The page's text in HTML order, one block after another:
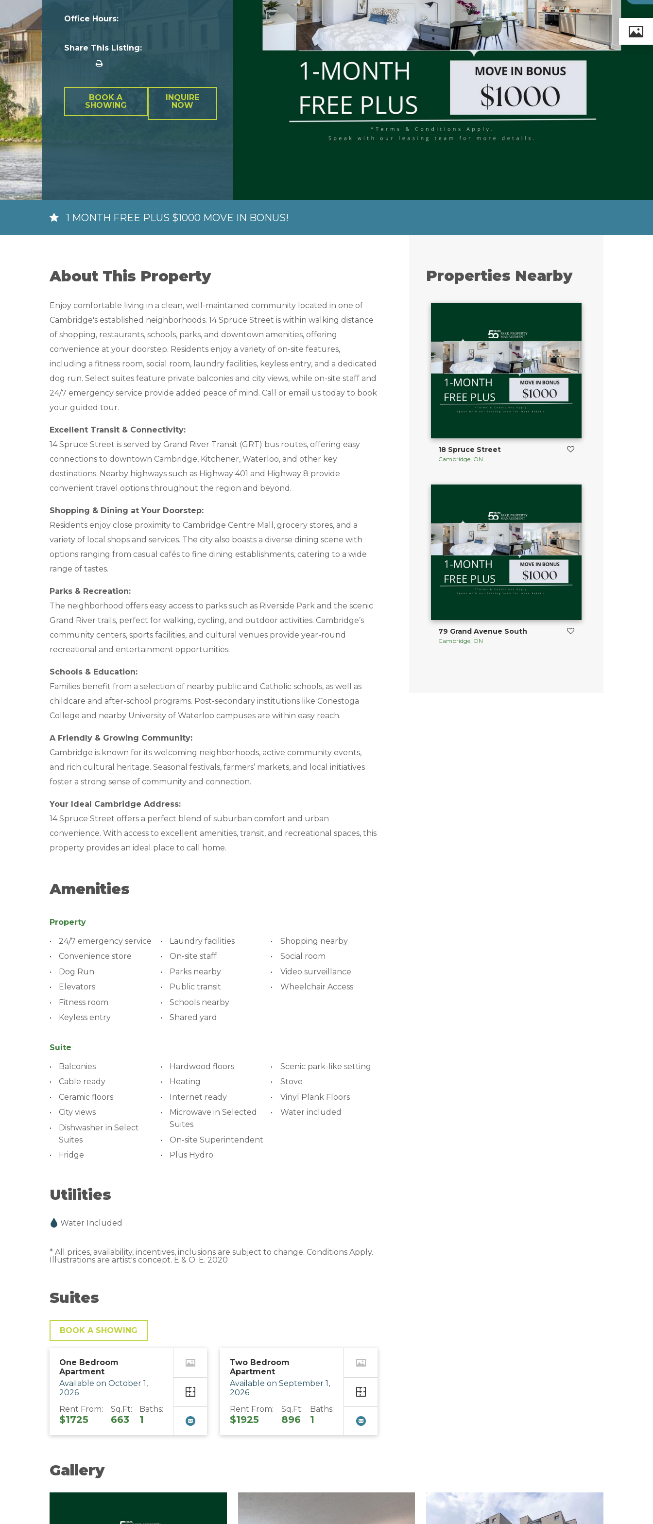
Office Hours:
Share This Listing:
BOOK A
SHOWING
INQUIRE
NOW
1 MONTH FREE PLUS $1000 MOVE IN BONUS!
About This Property
Enjoy comfortable living in a clean, well-maintained community located in one of
Cambridge's established neighborhoods. 14 Spruce Street is within walking distance
of shopping, restaurants, schools, parks, and downtown amenities, offering
convenience at your doorstep. Residents enjoy a variety of on-site features,
including a fitness room, social room, laundry facilities, keyless entry, and a dedicated
dog run. Select suites feature private balconies and city views, while on-site staff and
24/7 emergency service provide added peace of mind. Call or email us today to book
your guided tour.
Excellent Transit & Connectivity:
14 Spruce Street is served by Grand River Transit (GRT) bus routes, offering easy
connections to downtown Cambridge, Kitchener, Waterloo, and other key
destinations. Nearby highways such as Highway 401 and Highway 8 provide
convenient travel options throughout the region and beyond.
Shopping & Dining at Your Doorstep:
Residents enjoy close proximity to Cambridge Centre Mall, grocery stores, and a
variety of local shops and services. The city also boasts a diverse dining scene with
options ranging from casual cafés to fine dining establishments, catering to a wide
range of tastes.
Parks & Recreation:
The neighborhood offers easy access to parks such as Riverside Park and the scenic
Grand River trails, perfect for walking, cycling, and outdoor activities. Cambridge’s
community centers, sports facilities, and cultural venues provide year-round
recreational and entertainment opportunities.
Schools & Education:
Families benefit from a selection of nearby public and Catholic schools, as well as
childcare and after-school programs. Post-secondary institutions like Conestoga
College and nearby University of Waterloo campuses are within easy reach.
A Friendly & Growing Community:
Cambridge is known for its welcoming neighborhoods, active community events,
and rich cultural heritage. Seasonal festivals, farmers’ markets, and local initiatives
foster a strong sense of community and connection.
Your Ideal Cambridge Address:
14 Spruce Street offers a perfect blend of suburban comfort and urban
convenience. With access to excellent amenities, transit, and recreational spaces, this
property provides an ideal place to call home.
Amenities
Property
24/7 emergency service
Convenience store
Dog Run
Elevators
Fitness room
Keyless entry
Laundry facilities
On-site staff
Parks nearby
Public transit
Schools nearby
Shared yard
Shopping nearby
Social room
Video surveillance
Wheelchair Access
Suite
Balconies
Cable ready
Ceramic floors
City views
Dishwasher in Select
Suites
Fridge
Hardwood floors
Heating
Internet ready
Microwave in Selected
Suites
On-site Superintendent
Plus Hydro
Scenic park-like setting
Stove
Vinyl Plank Floors
Water included
Utilities
Water Included
* All prices, availability, incentives, inclusions are subject to change. Conditions Apply.
Illustrations are artist's concept. E & O. E. 2020
Suites
BOOK A SHOWING
One Bedroom
Apartment
Available on October 1,
2026
Rent From:
$1725
Sq.Ft:
663
Baths:
1
Two Bedroom
Apartment
Available on September 1,
2026
Rent From:
$1925
Sq.Ft:
896
Baths:
1
Properties Nearby
18 Spruce Street
Cambridge, ON
79 Grand Avenue South
Cambridge, ON
Gallery